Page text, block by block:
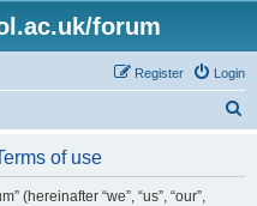
forum
Login
Register
of use
(hereinafter “we”, “us”, “our”,